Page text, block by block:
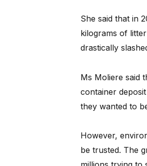
She said that in
kilograms of
drastically
Ms Moliere said
container
they wanted to
However,
be trusted. The